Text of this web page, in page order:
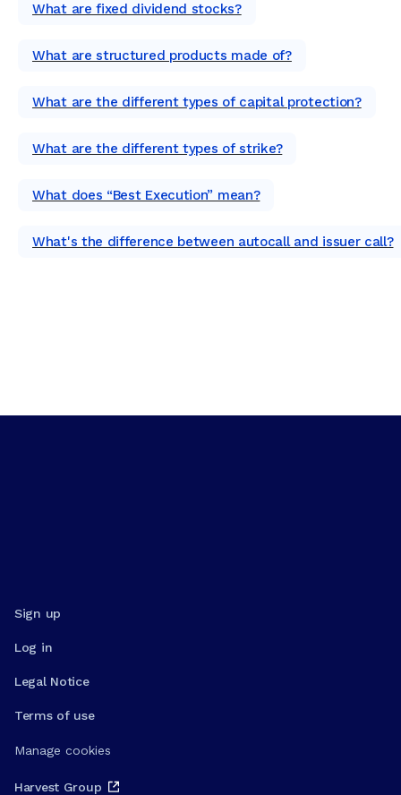
What are fixed dividend stocks?
What are structured products made of?
What are the different types of capital protection?
What are the different types of strike?
What does “Best Execution” mean?
What's the difference between autocall and issuer call?
Sign up
Log in
Legal Notice
Terms of use
Manage cookies
Harvest Group